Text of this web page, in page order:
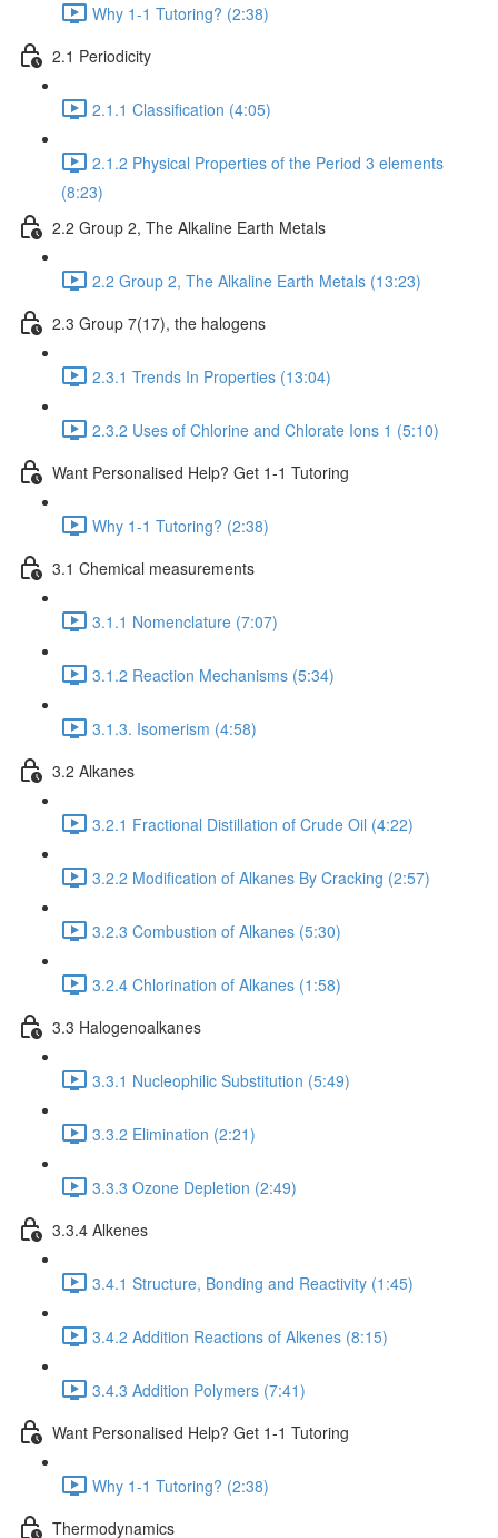
Why 1-1 Tutoring? (2:38)
2.1 Periodicity
2.1.1 Classification (4:05)
2.1.2 Physical Properties of the Period 3 elements
(8:23)
2.2 Group 2, The Alkaline Earth Metals
2.2 Group 2, The Alkaline Earth Metals (13:23)
2.3 Group 7(17), the halogens
2.3.1 Trends In Properties (13:04)
2.3.2 Uses of Chlorine and Chlorate Ions 1 (5:10)
Want Personalised Help? Get 1-1 Tutoring
Why 1-1 Tutoring? (2:38)
3.1 Chemical measurements
3.1.1 Nomenclature (7:07)
3.1.2 Reaction Mechanisms (5:34)
3.1.3. Isomerism (4:58)
3.2 Alkanes
3.2.1 Fractional Distillation of Crude Oil (4:22)
3.2.2 Modification of Alkanes By Cracking (2:57)
3.2.3 Combustion of Alkanes (5:30)
3.2.4 Chlorination of Alkanes (1:58)
3.3 Halogenoalkanes
3.3.1 Nucleophilic Substitution (5:49)
3.3.2 Elimination (2:21)
3.3.3 Ozone Depletion (2:49)
3.3.4 Alkenes
3.4.1 Structure, Bonding and Reactivity (1:45)
3.4.2 Addition Reactions of Alkenes (8:15)
3.4.3 Addition Polymers (7:41)
Want Personalised Help? Get 1-1 Tutoring
Why 1-1 Tutoring? (2:38)
Thermodynamics